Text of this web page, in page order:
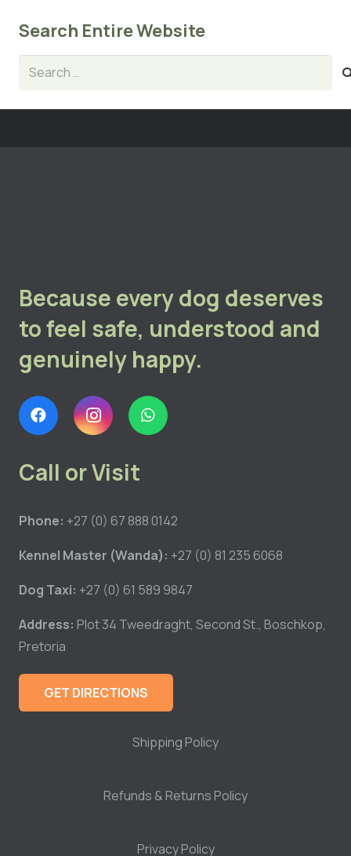
Search Entire Website
Search
Because every dog deserves
to feel safe, understood and
genuinely happy.
Call or Visit
Phone: +27 (0) 67 888 0142
Kennel Master (Wanda): +27 (0) 81 235 6068
Dog Taxi: +27 (0) 61 589 9847
Address: Plot 34 Tweedraght, Second St., Boschkop,
Pretoria
GET DIRECTIONS
Shipping Policy
Refunds & Returns Policy
Privacy Policy